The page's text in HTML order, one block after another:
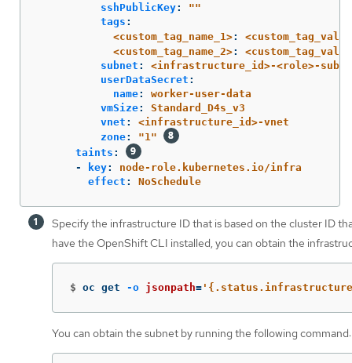
sshPublicKey: ""
tags :
<custom_tag_name_1>:
<custom_tag_name_2>:
subnet :
<infrastructure_id>-<role>-
userDataSecret :
name:
worker-user-data
vmSize:
Standard_D4s_v3
vnet :
<infrastructure_id>-vnet
zone: "1"
taints :
-
key:
node-role.kubernetes.io/infra
effect : NoSchedule
Specify the infrastructure ID that is based on the cluster ID
have the OpenShift CLI installed, you can obtain the
$ oc get -o jsonpath=
You can obtain the subnet by running the following command: